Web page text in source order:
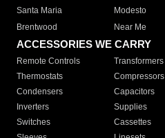
Santa Maria
Modesto
Brentwood
Near Me
ACCESSORIES WE CARRY
Remote Controls Transformers
Thermostats
Compressors
Condensers
Capacitors
Inverters
Supplies
Switches
Cassettes